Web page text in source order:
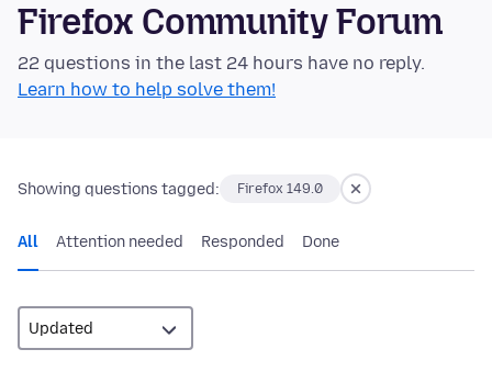
Firefox Community Forum
22 questions in the last 24 hours have no reply.
Learn how to help solve them!
Showing questions tagged: Firefox 149.0
All Attention needed Responded Done